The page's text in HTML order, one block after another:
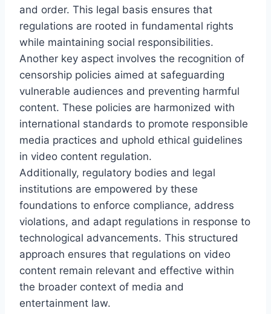
and order. This legal basis ensures that
regulations are rooted in fundamental rights
while maintaining social responsibilities.
Another key aspect involves the recognition of
censorship policies aimed at safeguarding
vulnerable audiences and preventing harmful
content. These policies are harmonized with
international standards to promote responsible
media practices and uphold ethical guidelines
in video content regulation.
Additionally, regulatory bodies and legal
institutions are empowered by these
foundations to enforce compliance, address
violations, and adapt regulations in response to
technological advancements. This structured
approach ensures that regulations on video
content remain relevant and effective within
the broader context of media and
entertainment law.